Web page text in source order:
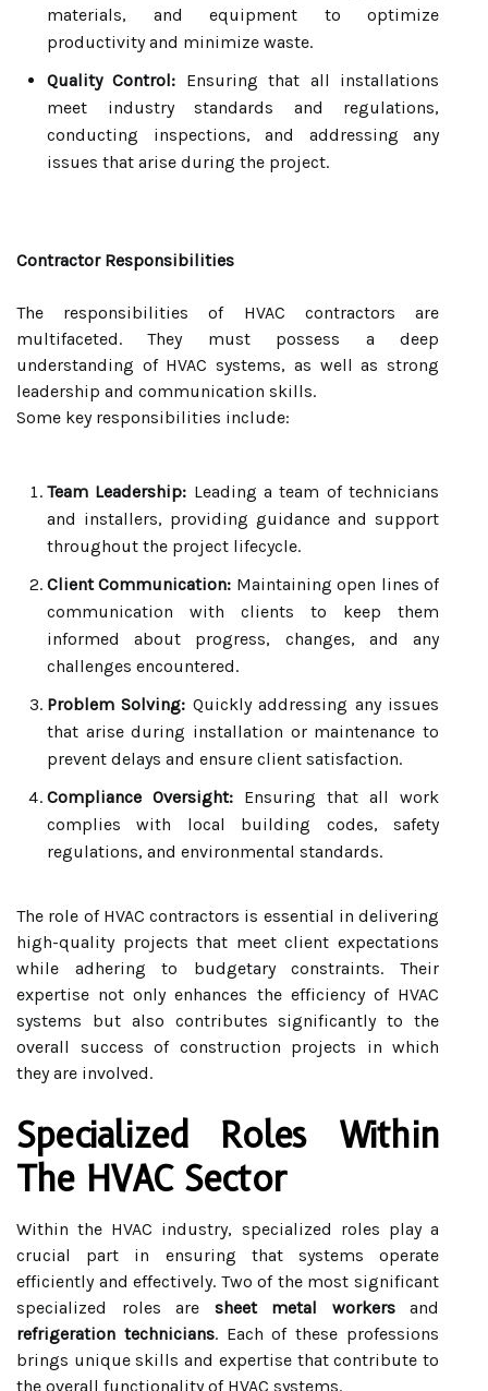
materials, and equipment to optimize
productivity and minimize waste.
Quality Control: Ensuring that all installations
meet industry standards and regulations,
conducting inspections, and addressing any
issues that arise during the project.
Contractor Responsibilities
The responsibilities of HVAC contractors are
multifaceted. They must possess a deep
understanding of HVAC systems, as well as strong
leadership and communication skills.
Some key responsibilities include:
Team Leadership: Leading a team of technicians
and installers, providing guidance and support
throughout the project lifecycle.
Client Communication: Maintaining open lines of
communication with clients to keep them
informed about progress, changes, and any
challenges encountered.
Problem Solving: Quickly addressing any issues
that arise during installation or maintenance to
prevent delays and ensure client satisfaction.
Compliance Oversight: Ensuring that all work
complies with local building codes, safety
regulations, and environmental standards.
The role of HVAC contractors is essential in delivering
high-quality projects that meet client expectations
while adhering to budgetary constraints. Their
expertise not only enhances the efficiency of HVAC
systems but also contributes significantly to the
overall success of construction projects in which
they are involved.
Specialized Roles Within
The HVAC Sector
Within the HVAC industry, specialized roles play a
crucial part in ensuring that systems operate
efficiently and effectively. Two of the most significant
specialized roles are sheet metal workersand
refrigeration technicians. Each of these professions
brings unique skills and expertise that contribute to
the overall functionality of HVAC systems.